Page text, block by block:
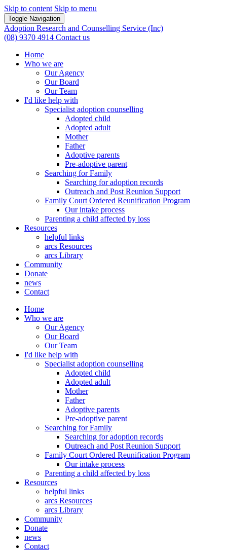
Skip to content Skip to menu
Toggle Navigation
Adoption Research and Counselling Service (Inc)
(08) 9370 4914 Contact us
Home
Who we are
Our Agency
Our Board
Our Team
I'd like help with
Specialist adoption counselling
Adopted child
Adopted adult
Mother
Father
Adoptive parents
Pre-adoptive parent
Searching for Family
Searching for adoption records
Outreach and Post Reunion Support
Family Court Ordered Reunification Program
Our intake process
Parenting a child affected by loss
Resources
helpful links
arcs Resources
arcs Library
Community
Donate
news
Contact
Home
Who we are
Our Agency
Our Board
Our Team
I'd like help with
Specialist adoption counselling
Adopted child
Adopted adult
Mother
Father
Adoptive parents
Pre-adoptive parent
Searching for Family
Searching for adoption records
Outreach and Post Reunion Support
Family Court Ordered Reunification Program
Our intake process
Parenting a child affected by loss
Resources
helpful links
arcs Resources
arcs Library
Community
Donate
news
Contact